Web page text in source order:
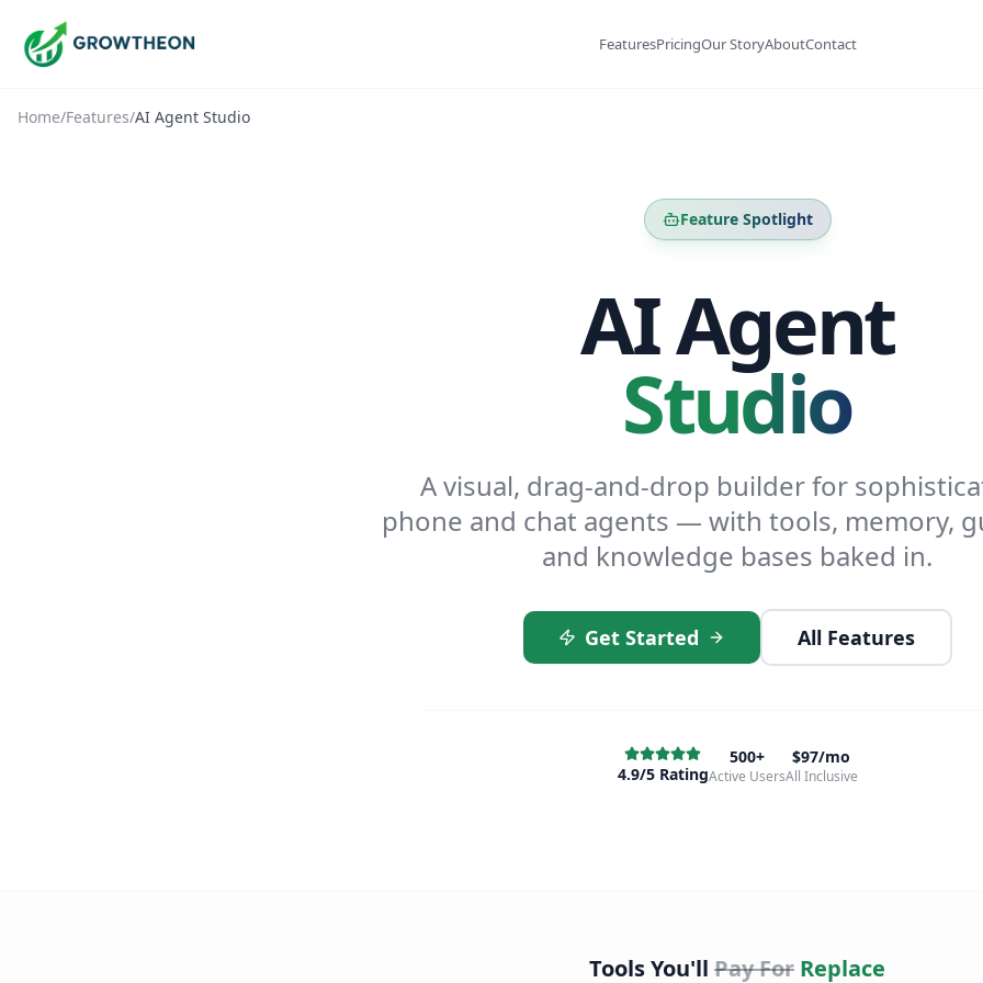
FeaturesPricingOur StoryAboutContact
Home/Features/AI Agent Studio
Feature Spotlight
AI Agent
Studio
A visual, drag-and-drop builder for
phone and chat agents — with tools, memory,
and knowledge bases baked in.
Get Started All Features
4.9/5 Rating
500+
Active Users
$97/mo
All Inclusive
Tools You'll Pay For Replace